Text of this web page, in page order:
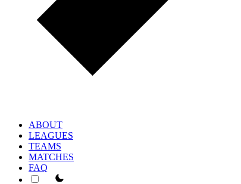
ABOUT
LEAGUES
TEAMS
MATCHES
FAQ
theme switcher